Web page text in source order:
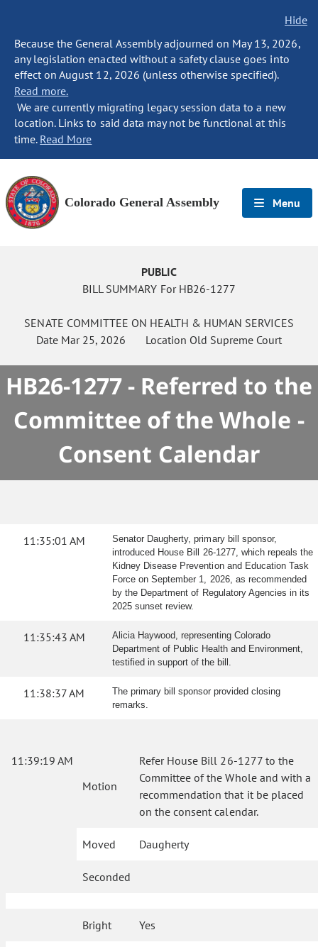
Hide
Because the General Assembly adjourned on May 13, 2026,
any legislation enacted without a safety clause goes into
effect on August 12, 2026 (unless otherwise specified).
Read more.
We are currently migrating legacy session data to a new
location. Links to said data may not be functional at this
time. Read More
Colorado General Assembly Menu
PUBLIC
BILL SUMMARY For HB26-1277
SENATE COMMITTEE ON HEALTH & HUMAN SERVICES
Date Mar 25, 2026 Location Old Supreme Court
HB26-1277 - Referred to the
Committee of the Whole -
Consent Calendar
11:35:01 AM
Senator Daugherty, primary bill sponsor,
introduced House Bill 26-1277, which repeals the
Kidney Disease Prevention and Education Task
Force on September 1, 2026, as recommended
by the Department of Regulatory Agencies in its
2025 sunset review.
11:35:43 AM
Alicia Haywood, representing Colorado
Department of Public Health and Environment,
testified in support of the bill.
11:38:37 AM
The primary bill sponsor provided closing
remarks.
11:39:19 AM
Motion
Refer House Bill 26-1277 to the
Committee of the Whole and with a
recommendation that it be placed
on the consent calendar.
Moved Daugherty
Seconded
Bright Yes